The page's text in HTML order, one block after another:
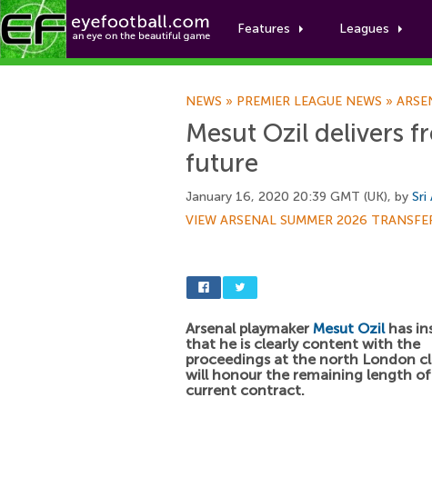
Features Leagues
NEWS » PREMIER LEAGUE NEWS »
Mesut Ozil delivers
future
January 16, 2020 20:39 GMT (UK), by Sri
VIEW ARSENAL SUMMER 2026
Arsenal playmaker Mesut Ozilhas
that he is clearly content with the
proceedings at the north London
will honour the remaining length
current contract.